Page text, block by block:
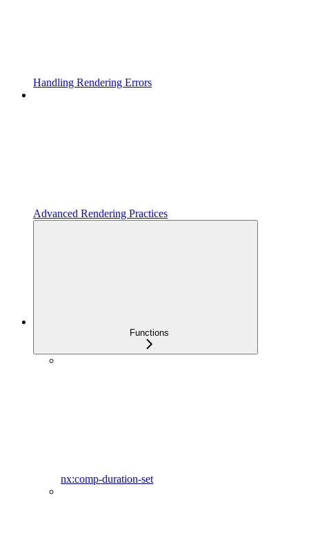
Handling Rendering Errors
Advanced Rendering Practices
Functions
nx:comp-duration-set